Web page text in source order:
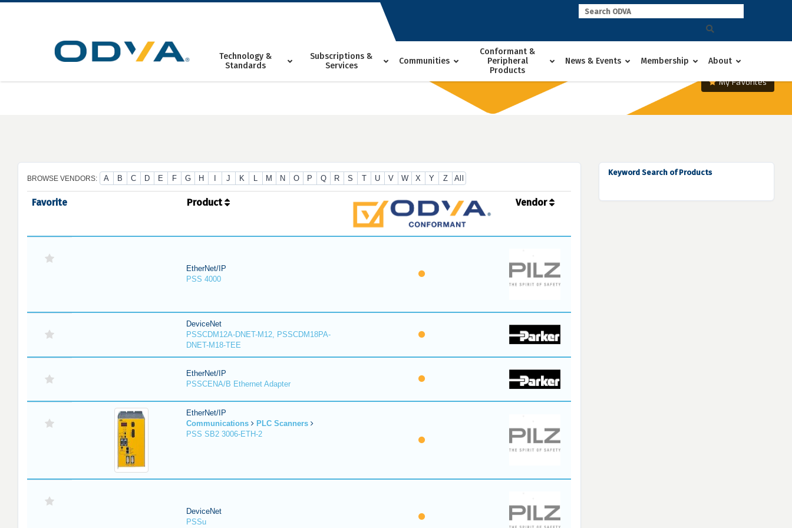
Skip
Technology &
Standards
Subscriptions &
Services
Communities
Conformant &
Peripheral
Products
News & Events Membership About
My Favorites
BROWSE VENDORS: A B C D E F G H J K L M N O P Q R S T U V W X Y Z All
Favorite Product Vendor
EtherNet/IP
PSS 4000
DeviceNet
PSSCDM12A-DNET-M12, PSSCDM18PA-
DNET-M18-TEE
EtherNet/IP
PSSCENA/B Ethernet Adapter
EtherNet/IP
Communications
PLC Scanners
PSS SB2 3006-ETH-2
DeviceNet
PSSu
Keyword Search of Products